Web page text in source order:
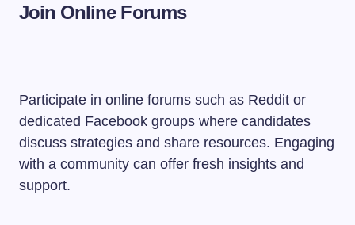
Join Online Forums
Participate in online forums such as Reddit or
dedicated Facebook groups where candidates
discuss strategies and share resources. Engaging
with a community can offer fresh insights and
support.